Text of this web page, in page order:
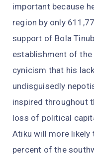
important because
region by only
support of Bola
establishment of the
cynicism that his
undisguisedly
inspired throughout
loss of political
Atiku will more likely
percent of the